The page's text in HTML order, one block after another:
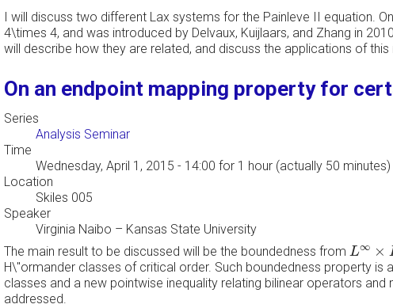
I will discuss two different Lax systems for the Painleve II equation.
4\times 4, and was introduced by Delvaux, Kuijlaars, and Zhang in
will describe how they are related, and discuss the applications of
On an endpoint mapping property for
Series
Analysis Seminar
Time
Wednesday, April 1, 2015 - 14:00 for 1 hour (actually 50 minutes)
Location
Skiles 005
Speaker
Virginia Naibo – Kansas State University
The main result to be discussed will be the boundedness from L∞ ×
L∞ × L
H\"ormander classes of critical order. Such boundedness property
classes and a new pointwise inequality relating bilinear operators
addressed.